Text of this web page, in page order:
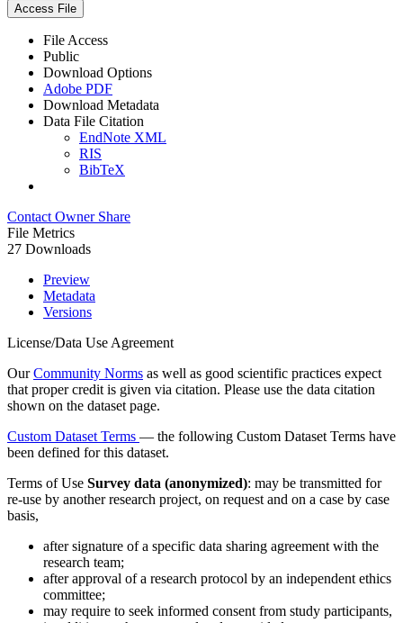
Access File
File Access
Public
Download Options
Adobe PDF
Download Metadata
Data File Citation
EndNote XML
RIS
BibTeX
Contact Owner Share
File Metrics
27 Downloads
Preview
Metadata
Versions
License/Data Use Agreement
OurCommunity Norms as well as good scientific practices expect
that proper credit is given via citation. Please use the data citation
shown on the dataset page.
Custom Dataset Terms — the following Custom Dataset Terms have
been defined for this dataset.
Terms of Use Survey data (anonymized): may be transmitted for
re-use by another research project, on request and on a case by case
basis,
after signature of a specific data sharing agreement with the
research team;
after approval of a research protocol by an independent ethics
committee;
may require to seek informed consent from study participants,